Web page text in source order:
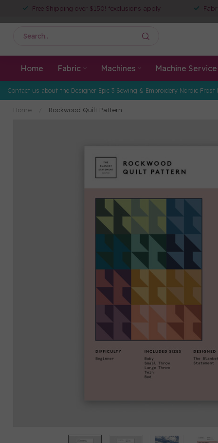
Free Shipping over $150! *exclusions apply
Home Fabric Machines Machine Service
Contact us about the Designer Epic 3 Sewing & Embroidery Nordic Frost
Home Rockwood Quilt Pattern